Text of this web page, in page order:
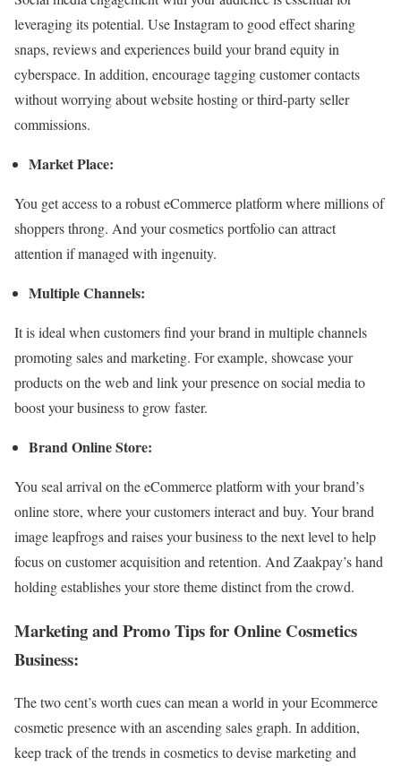
leveraging its potential. Use Instagram to good effect sharing
snaps, reviews and experiences build your brand equity in
cyberspace. In addition, encourage tagging customer contacts
without worrying about website hosting or third-party seller
commissions.
Market Place:
You get access to a robust eCommerce platform where millions of
shoppers throng. And your cosmetics portfolio can attract
attention if managed with ingenuity.
Multiple Channels:
It is ideal when customers find your brand in multiple channels
promoting sales and marketing. For example, showcase your
products on the web and link your presence on social media to
boost your business to grow faster.
Brand Online Store:
You seal arrival on the eCommerce platform with your brand’s
online store, where your customers interact and buy. Your brand
image leapfrogs and raises your business to the next level to help
focus on customer acquisition and retention. And Zaakpay’s hand
holding establishes your store theme distinct from the crowd.
Marketing and Promo Tips for Online Cosmetics
Business:
The two cent’s worth cues can mean a world in your Ecommerce
cosmetic presence with an ascending sales graph. In addition,
keep track of the trends in cosmetics to devise marketing and